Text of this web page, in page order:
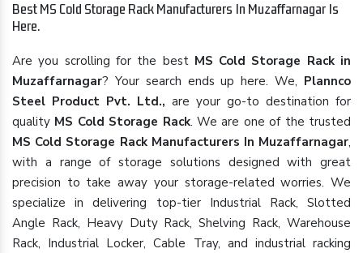
Best MS Cold Storage Rack Manufacturers In Muzaffarnagar Is
Here.
Are you scrolling for the best MS Cold Storage Rack in
Muzaffarnagar? Your search ends up here. We, Plannco
Steel Product Pvt. Ltd., are your go-to destination for
quality MS Cold Storage Rack. We are one of the trusted
MS Cold Storage Rack Manufacturers In Muzaffarnagar,
with a range of storage solutions designed with great
precision to take away your storage-related worries. We
specialize in delivering top-tier Industrial Rack, Slotted
Angle Rack, Heavy Duty Rack, Shelving Rack, Warehouse
Rack, Industrial Locker, Cable Tray, and industrial racking